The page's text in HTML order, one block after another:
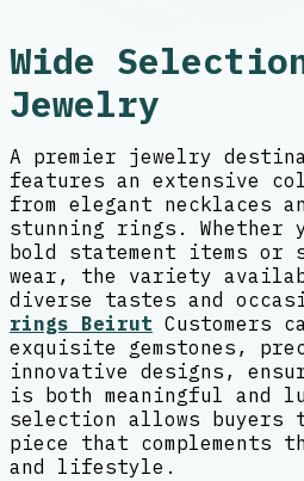
Wide
Jewelry
A premier jewelry
features an extensive
from elegant necklaces
stunning rings. Whether
bold statement items or
wear, the variety
diverse tastes and
rings Beirut Customers
exquisite gemstones,
innovative designs,
is both meaningful and
selection allows
piece that
and lifestyle.